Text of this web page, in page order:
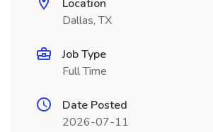
Location
Dallas, TX
Job Type
Full Time
Date Posted
2026-07-11